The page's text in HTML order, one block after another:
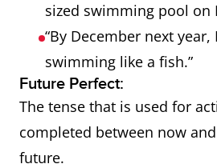
sized swimming pool on
“By December next
swimming like a fish.”
Future Perfect:
The tense that is used for
completed between now
future.